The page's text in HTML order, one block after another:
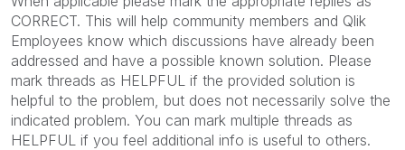
CORRECT. This will help community members and Qlik
Employees know which discussions have already been
addressed and have a possible known solution. Please
mark threads as HELPFUL if the provided solution is
helpful to the problem, but does not necessarily solve the
indicated problem. You can mark multiple threads as
HELPFUL if you feel additional info is useful to others.